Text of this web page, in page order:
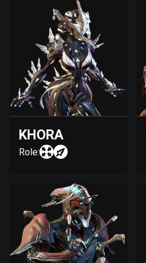
KHORA
Role: